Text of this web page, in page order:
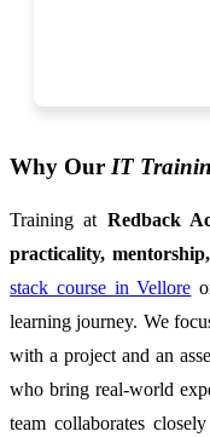
Why Our IT
Training at Redback
practicality,
stack course in Vellore
learning journey. We
with a project and an
who bring real-world
team collaborates